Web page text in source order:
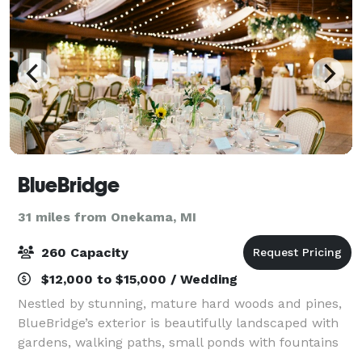
BlueBridge
31 miles from Onekama, MI
260 Capacity
$12,000 to $15,000 / Wedding
Nestled by stunning, mature hard woods and pines,
BlueBridge’s exterior is beautifully landscaped with
gardens, walking paths, small ponds with fountains